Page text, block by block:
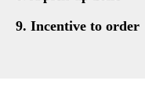
9. Incentive to order